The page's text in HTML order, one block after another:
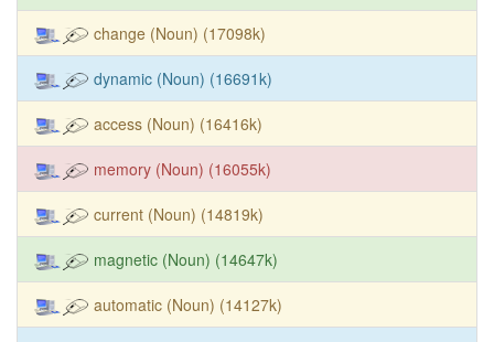
change (Noun) (17098k)
dynamic (Noun) (16691k)
access (Noun) (16416k)
memory (Noun) (16055k)
current (Noun) (14819k)
magnetic (Noun) (14647k)
automatic (Noun) (14127k)